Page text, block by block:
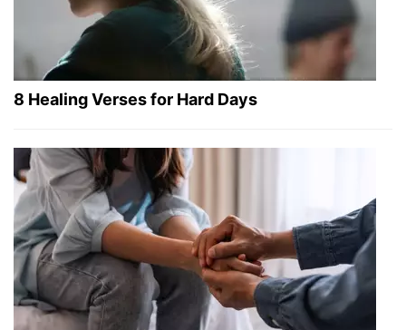
8 Healing Verses for Hard Days